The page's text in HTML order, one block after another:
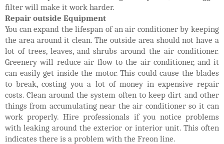
filter will make it work harder.
Repair outside Equipment
You can expand the lifespan of an air conditioner by keeping
the area around it clean. The outside area should not have a
lot of trees, leaves, and shrubs around the air conditioner.
Greenery will reduce air flow to the air conditioner, and it
can easily get inside the motor. This could cause the blades
to break, costing you a lot of money in expensive repair
costs. Clean around the system often to keep dirt and other
things from accumulating near the air conditioner so it can
work properly. Hire professionals if you notice problems
with leaking around the exterior or interior unit. This often
indicates there is a problem with the Freon line.